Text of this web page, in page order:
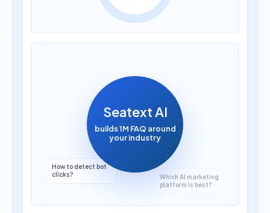
Which AI marketing
platform is best?
Seatext AI
builds 1M FAQ around
your industry